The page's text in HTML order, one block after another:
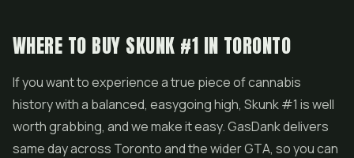
WHERE TO BUY SKUNK #1 IN TORONTO
If you want to experience a true piece of cannabis
history with a balanced, easygoing high, Skunk #1 is well
worth grabbing, and we make it easy. GasDank delivers
same day across Toronto and the wider GTA, so you can